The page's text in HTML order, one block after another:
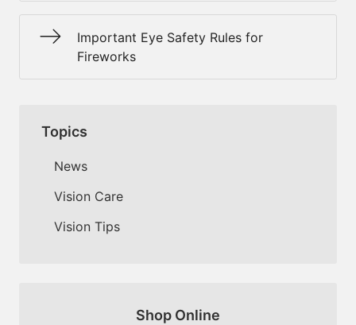
Important Eye Safety Rules for
Fireworks
Topics
News
Vision Care
Vision Tips
Shop Online